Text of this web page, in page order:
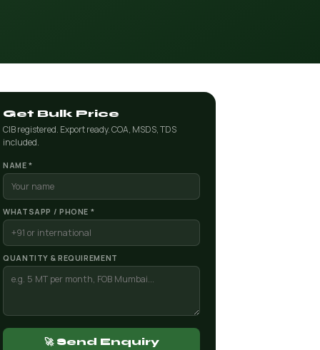
Get Bulk Price
CIB registered. Export ready. COA, MSDS, TDS
included.
NAME *
WHATSAPP / PHONE *
QUANTITY & REQUIREMENT
🚀 Send Enquiry